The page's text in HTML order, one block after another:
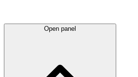
Open panel